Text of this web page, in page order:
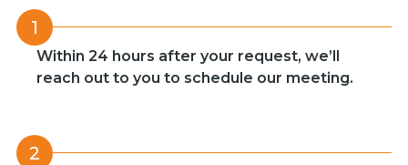
1
Within 24 hours after your request, we’ll
reach out to you to schedule our meeting.
2